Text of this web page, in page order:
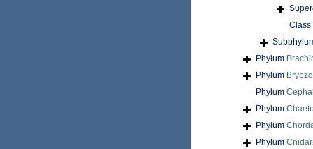
Class
Phylum
Phylum
Phylum
Phylum
Phylum
Phylum